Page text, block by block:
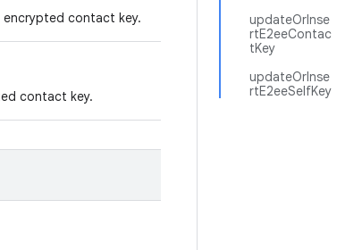
updateOrInse
rtE2eeContac
tKey
updateOrInse
rtE2eeSelfKey
contact key.
contact key.